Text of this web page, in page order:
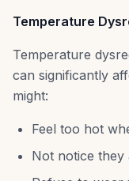
Temperature
Temperature
can significantly
might:
Feel too hot
Not notice they